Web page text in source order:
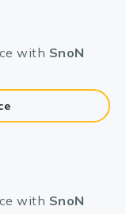
with SnoN
with SnoN